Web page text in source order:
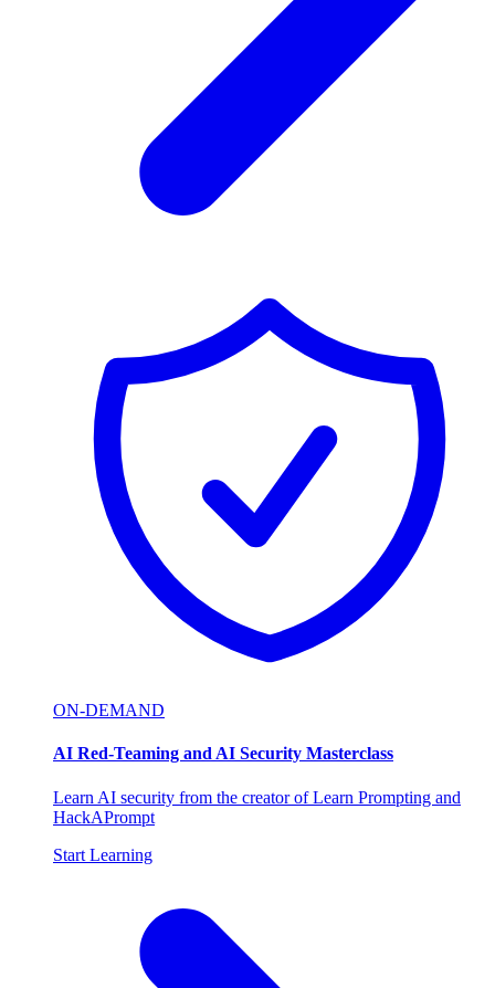
ON-DEMAND
AI Red-Teaming and AI Security Masterclass
Learn AI security from the creator of Learn Prompting and
HackAPrompt
Start Learning